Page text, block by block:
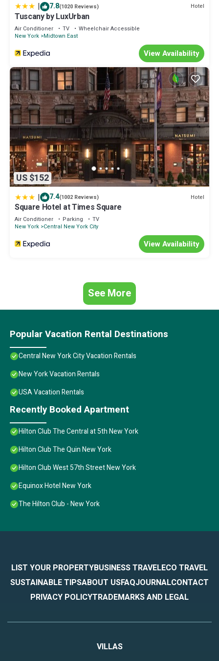
| 7.8(1020 Reviews) Hotel
Tuscany by LuxUrban
Air Conditioner TV
Wheelchair Accessible
New York Midtown East
View Availability
US $152
| 7.4(1002 Reviews) Hotel
Square Hotel at Times Square
Air Conditioner Parking
TV
New York Central New York City
View Availability
See More
Popular Vacation Rental Destinations
Central New York City Vacation Rentals
New York Vacation Rentals
USA Vacation Rentals
Recently Booked Apartment
Hilton Club The Central at 5th New York
Hilton Club The Quin New York
Hilton Club West 57th Street New York
Equinox Hotel New York
The Hilton Club - New York
LIST YOUR PROPERTYBUSINESS TRAVELECO TRAVEL
SUSTAINABLE TIPSABOUT USFAQJOURNALCONTACT
PRIVACY POLICYTRADEMARKS AND LEGAL
VILLAS